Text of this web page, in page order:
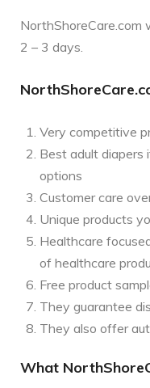
NorthShoreCare.com
2 – 3 days.
Very competitive
Best adult diapers
options
Customer care
Unique products
Healthcare
of healthcare
Free product
They guarantee
They also offer
What